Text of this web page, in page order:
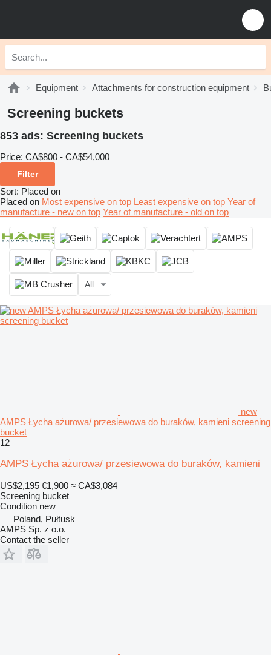
Equipment Attachments for construction equipment
Screening buckets
853 ads: Screening buckets
Price: CA$800 - CA$54,000
Filter
Sort: Placed on
Placed on Most expensive on top Least expensive on top Year of
manufacture - new on top Year of manufacture - old on top
All
new
AMPS Łycha ażurowa/ przesiewowa do buraków, kamieni screening
bucket
12
AMPS Łycha ażurowa/ przesiewowa do buraków, kamieni
US$2,195 €1,900 ≈ CA$3,084
Screening bucket
Condition new
Poland, Pułtusk
AMPS Sp. z o.o.
Contact the seller